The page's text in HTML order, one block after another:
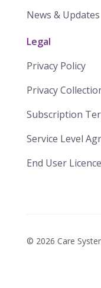
News & Updates
Legal
Privacy Policy
Privacy
​​Subscription
Service Level
End User
© 2026 Care